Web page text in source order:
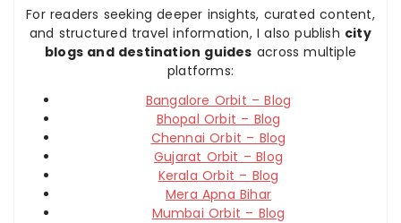
For readers seeking deeper insights, curated content,
and structured travel information, I also publish city
blogs and destination guides across multiple
platforms:
Bangalore Orbit – Blog
Bhopal Orbit – Blog
Chennai Orbit – Blog
Gujarat Orbit – Blog
Kerala Orbit – Blog
Mera Apna Bihar
Mumbai Orbit – Blog